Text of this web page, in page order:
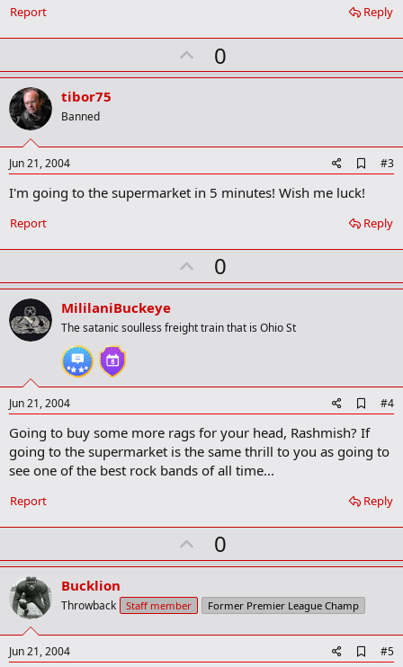
k
m
a
Reply
Report
U
p
t
0
tibor75
Banned
Jun 21, 2004
d
o
o
k
r
#3
I'm going to the supermarket in 5 minutes! Wish me luck!
Reply
Report
U
p
o
0
MililaniBuckeye
The satanic soulless freight train that is Ohio St
Jun 21, 2004
d
b
o
m
r
#4
Going to buy some more rags for your head, Rashmish? If
going to the supermarket is the same thrill to you as going to
see one of the best rock bands of all time...
Reply
Report
U
p
o
t
0
Bucklion
Throwback Staff member Former Premier League Champ
Jun 21, 2004 #5